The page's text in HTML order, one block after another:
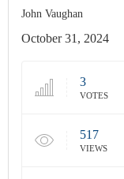
John Vaughan
October 31, 2024
3
VOTES
517
VIEWS